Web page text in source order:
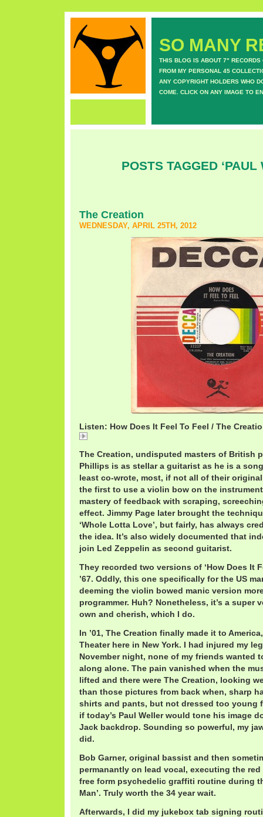
SO MANY
THIS BLOG IS ABOUT 7" RECORDS
FROM MY PERSONAL 45
ANY COPYRIGHT HOLDERS WHO
COME. CLICK ON ANY IMAGE TO
POSTS TAGGED ‘PAUL
The Creation
WEDNESDAY, APRIL 25TH, 2012
Listen: How Does It Feel To Feel / The
The Creation, undisputed masters of British
Phillips is as stellar a guitarist as he is a
least co-wrote, most, if not all of their
the first to use a violin bow on the
mastery of feedback with scraping,
effect. Jimmy Page later brought the
‘Whole Lotta Love’, but fairly, has always
the idea. It’s also widely documented that
join Led Zeppelin as second guitarist.
They recorded two versions of ‘How Does It
’67. Oddly, this one specifically for the US
deeming the violin bowed manic version
programmer. Huh? Nonetheless, it’s a super
own and cherish, which I do.
In ’01, The Creation finally made it to
Theater here in New York. I had injured my
November night, none of my friends wanted
along alone. The pain vanished when the
lifted and there were The Creation, looking
than those pictures from back when, sharp
shirts and pants, but not dressed too young
if today’s Paul Weller would tone his image
Jack backdrop. Sounding so powerful, my
did.
Bob Garner, original bassist and then
permanantly on lead vocal, executing the
free form psychedelic graffiti routine during
Man’. Truly worth the 34 year wait.
Afterwards, I did my jukebox tab signing